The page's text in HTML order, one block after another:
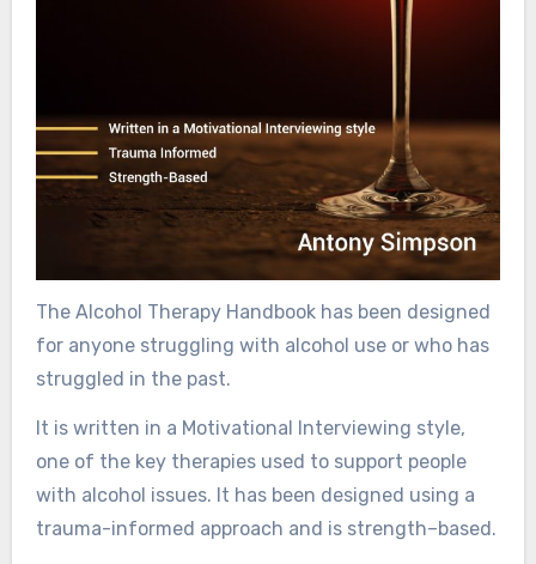
The Alcohol Therapy Handbook has been designed
for anyone struggling with alcohol use or who has
struggled in the past.
It is written in a Motivational Interviewing style,
one of the key therapies used to support people
with alcohol issues. It has been designed using a
trauma-informed approach and is strength–based.